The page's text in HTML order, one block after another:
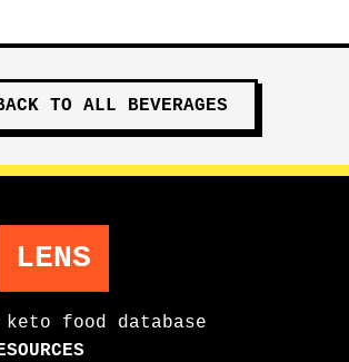
TO ALL BEVERAGES
LENS
keto food database